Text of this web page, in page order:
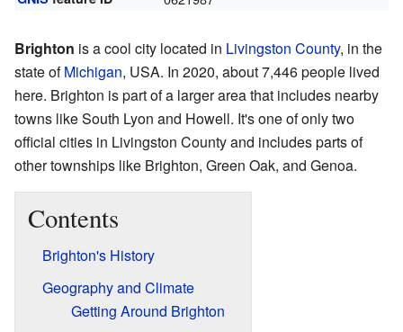
Brighton is a cool city located in Livingston County, in the
state ofMichigan, USA. In 2020, about 7,446 people lived
here. Brighton is part of a larger area that includes nearby
towns like South Lyon and Howell. It's one of only two
official cities in Livingston County and includes parts of
other townships like Brighton, Green Oak, and Genoa.
Contents
Brighton's History
Geography and Climate
Getting Around Brighton